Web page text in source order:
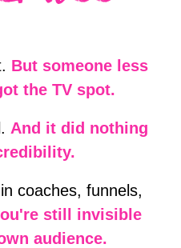
But someone less
the TV spot.
And it did nothing
coaches, funnels,
still invisible
audience.